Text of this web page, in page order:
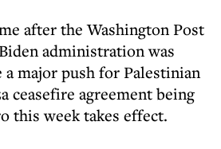
after the Washington Post
administration was
major push for Palestinian
ceasefire agreement being
this week takes effect.